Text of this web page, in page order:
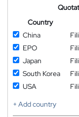
Country
China
EPO
Japan
South Korea
USA
+ Add country